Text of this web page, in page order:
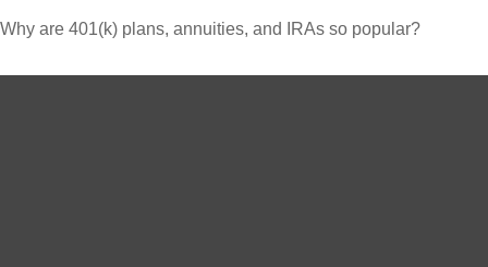
Why are 401(k) plans, annuities, and IRAs so popular?